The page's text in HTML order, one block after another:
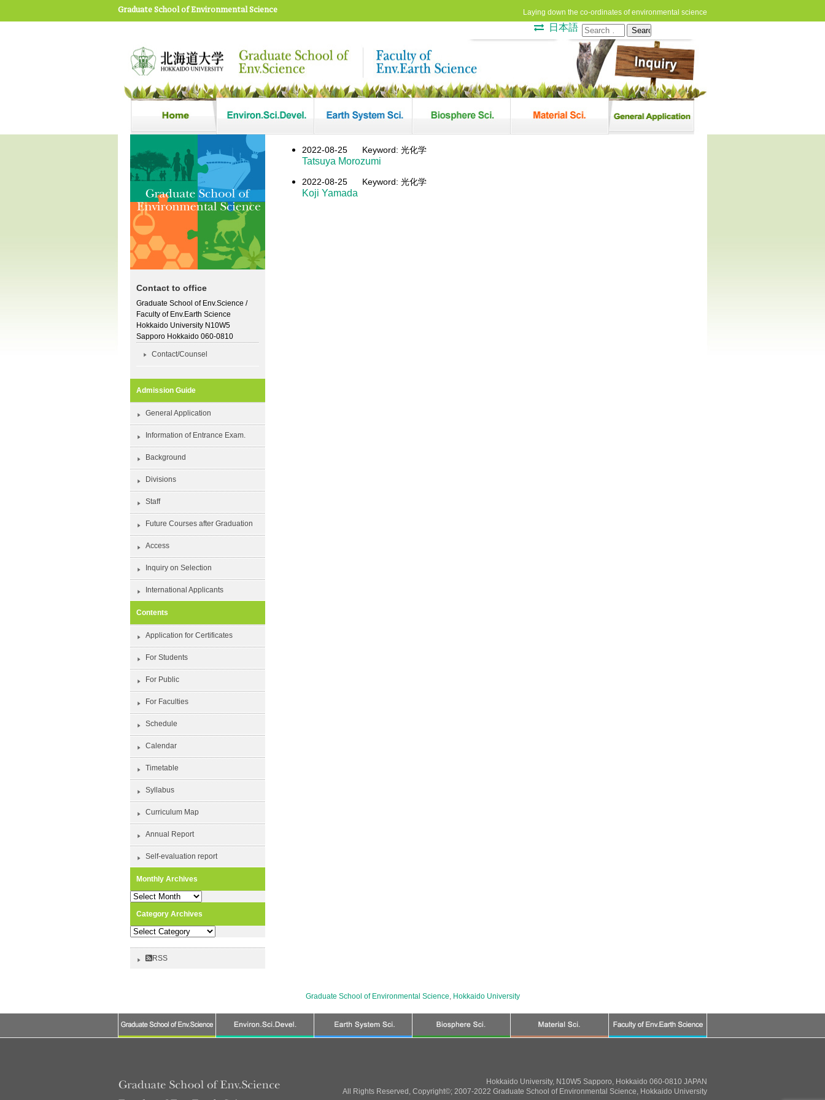
Graduate School of Environmental Science Laying down the co-ordinates of environmental science
Search
for:
日本語
2022-08-25 Keyword: 光化学
Tatsuya Morozumi
2022-08-25 Keyword: 光化学
Koji Yamada
Contact to office
Graduate School of Env.Science /
Faculty of Env.Earth Science
Hokkaido University N10W5
Sapporo Hokkaido 060-0810
Contact/Counsel
Admission Guide
General Application
Information of Entrance Exam.
Background
Divisions
Staff
Future Courses after Graduation
Access
Inquiry on Selection
International Applicants
Contents
Application for Certificates
For Students
For Public
For Faculties
Schedule
Calendar
Timetable
Syllabus
Curriculum Map
Annual Report
Self-evaluation report
Monthly Archives
Monthly
Category Archives
Category
RSS
Graduate School of Environmental Science, Hokkaido University
Hokkaido University, N10W5 Sapporo, Hokkaido 060-0810 JAPAN
All Rights Reserved, Copyright©; 2007-2022 Graduate School of Environmental Science, Hokkaido University